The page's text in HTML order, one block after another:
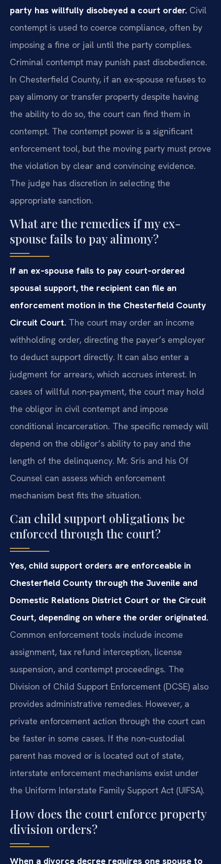
party has willfully disobeyed a court order. Civil
contempt is used to coerce compliance, often by
imposing a fine or jail until the party complies.
Criminal contempt may punish past disobedience.
In Chesterfield County, if an ex‑spouse refuses to
pay alimony or transfer property despite having
the ability to do so, the court can find them in
contempt. The contempt power is a significant
enforcement tool, but the moving party must prove
the violation by clear and convincing evidence.
The judge has discretion in selecting the
appropriate sanction.
What are the remedies if my ex-
spouse fails to pay alimony?
If an ex‑spouse fails to pay court‑ordered
spousal support, the recipient can file an
enforcement motion in the Chesterfield County
Circuit Court. The court may order an income
withholding order, directing the payer’s employer
to deduct support directly. It can also enter a
judgment for arrears, which accrues interest. In
cases of willful non‑payment, the court may hold
the obligor in civil contempt and impose
conditional incarceration. The specific remedy will
depend on the obligor’s ability to pay and the
length of the delinquency. Mr. Sris and his Of
Counsel can assess which enforcement
mechanism best fits the situation.
Can child support obligations be
enforced through the court?
Yes, child support orders are enforceable in
Chesterfield County through the Juvenile and
Domestic Relations District Court or the Circuit
Court, depending on where the order originated.
Common enforcement tools include income
assignment, tax refund interception, license
suspension, and contempt proceedings. The
Division of Child Support Enforcement (DCSE) also
provides administrative remedies. However, a
private enforcement action through the court can
be faster in some cases. If the non‑custodial
parent has moved or is located out of state,
interstate enforcement mechanisms exist under
the Uniform Interstate Family Support Act (UIFSA).
How does the court enforce property
division orders?
When a divorce decree requires one spouse to